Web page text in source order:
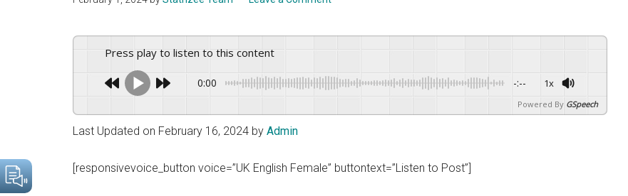
growth.Press play to listen to this content
0:00 -:-- 1x
Powered By GSpeech
Last Updated on February 16, 2024 by Admin
[responsivevoice_button voice=”UK English Female” buttontext=”Listen to Post”]